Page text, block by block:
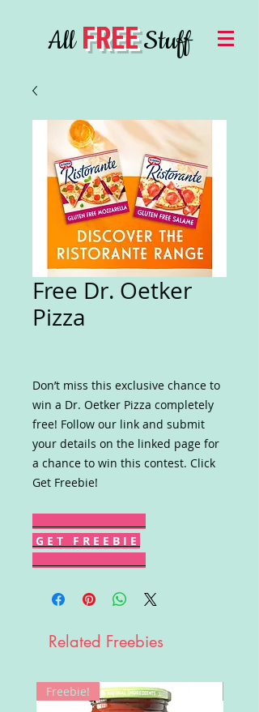
AllFREEStuff
Free Dr. Oetker
Pizza
Don’t miss this exclusive chance to
win a Dr. Oetker Pizza completely
free! Follow our link and submit
your details on the linked page for
a chance to win this contest. Click
Get Freebie!
G E T F R E E B I E
Related Freebies
Freebie!